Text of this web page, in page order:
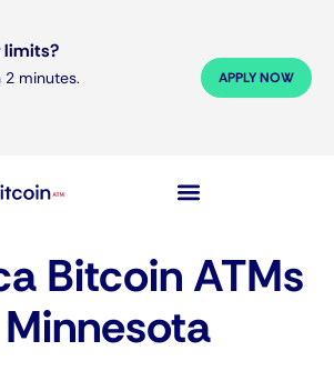
limits?
2 minutes.
APPLY NOW
Bitcoin ATMs